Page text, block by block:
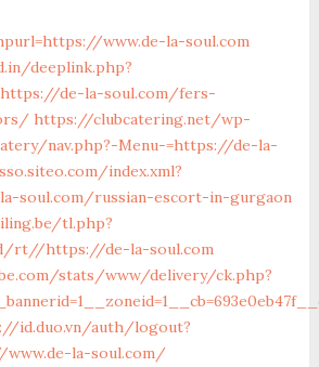
www.de-la-soul.com
deeplink.php?
de-la-soul.com/fers-
https://clubcatering.net/wp-
nav.php?-Menu-=https://de-la-
index.xml?
soul.com/russian-escort-in-gurgaon
tl.php?
rt//https://de-la-soul.com
stats/www/delivery/ck.php?
id.duo.vn/auth/logout?
la-soul.com/